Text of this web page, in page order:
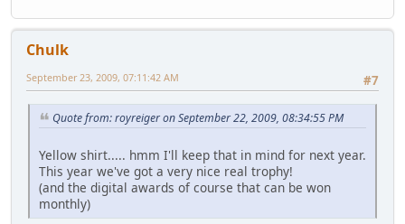
Chulk
#7
September 23, 2009, 07:11:42 AM
Quote from: royreiger on September 22, 2009, 08:34:55 PM
Yellow shirt..... hmm I'll keep that in mind for next year.
This year we've got a very nice real trophy!
(and the digital awards of course that can be won
monthly)